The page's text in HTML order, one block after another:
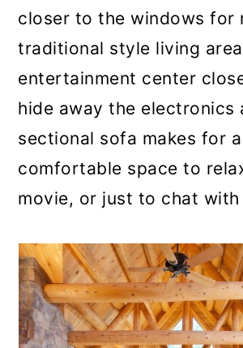
closer to the windows for
traditional style living
entertainment center
hide away the electronics
sectional sofa makes for a
comfortable space to
movie, or just to chat